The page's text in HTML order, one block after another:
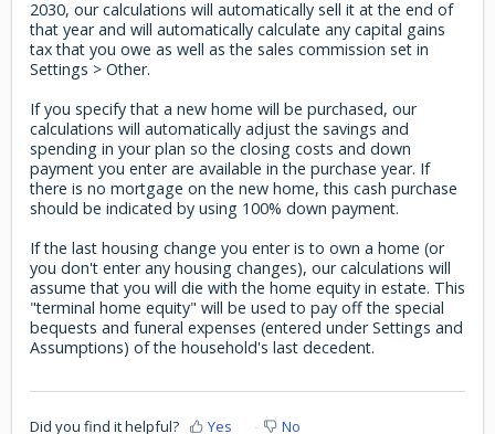
2030, our calculations will automatically sell it at the end of
that year and will automatically calculate any capital gains
tax that you owe as well as the sales commission set in
Settings > Other.
If you specify that a new home will be purchased, our
calculations will automatically adjust the savings and
spending in your plan so the closing costs and down
payment you enter are available in the purchase year. If
there is no mortgage on the new home, this cash purchase
should be indicated by using 100% down payment.
If the last housing change you enter is to own a home (or
you don't enter any housing changes), our calculations will
assume that you will die with the home equity in estate. This
"terminal home equity" will be used to pay off the special
bequests and funeral expenses (entered under Settings and
Assumptions) of the household's last decedent.
Did you find it helpful? Yes No